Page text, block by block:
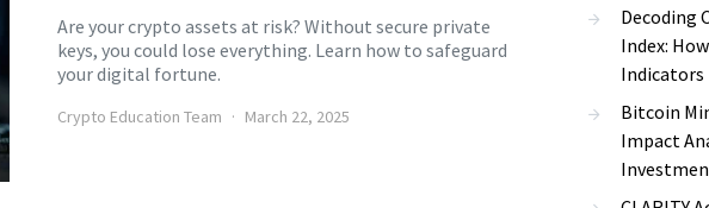
Are your crypto assets at risk? Without secure private
keys, you could lose everything. Learn how to safeguard
your digital fortune.
Crypto Education Team March 22, 2025
Decoding
Index:
Indicators
Bitcoin
Impact